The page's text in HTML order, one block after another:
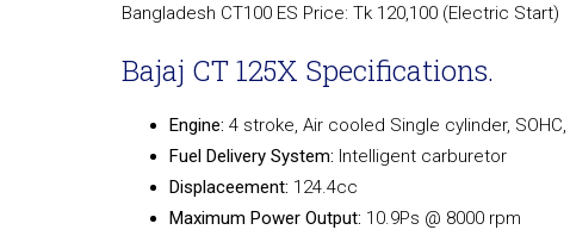
Bangladesh CT100 ES Price: Tk 120,100 (Electric Start)
Bajaj CT 125X Specifications.
Engine: 4 stroke, Air cooled Single cylinder, SOHC,
Fuel Delivery System: Intelligent carburetor
Displaceement: 124.4cc
Maximum Power Output: 10.9Ps @ 8000 rpm